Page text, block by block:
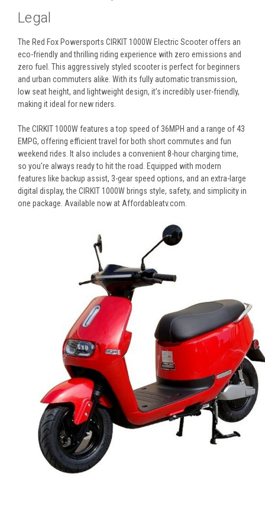
Legal
The Red Fox Powersports CIRKIT 1000W Electric Scooter offers an
eco-friendly and thrilling riding experience with zero emissions and
zero fuel. This aggressively styled scooter is perfect for beginners
and urban commuters alike. With its fully automatic transmission,
low seat height, and lightweight design, it’s incredibly user-friendly,
making it ideal for new riders.
The CIRKIT 1000W features a top speed of 36MPH and a range of 43
EMPG, offering efficient travel for both short commutes and fun
weekend rides. It also includes a convenient 8-hour charging time,
so you're always ready to hit the road. Equipped with modern
features like backup assist, 3-gear speed options, and an extra-large
digital display, the CIRKIT 1000W brings style, safety, and simplicity in
one package. Available now at Affordableatv.com.